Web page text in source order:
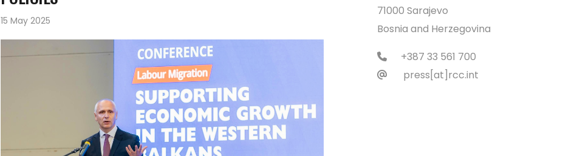
15 May 2025
71000 Sarajevo
Bosnia and Herzegovina
+387 33 561 700
press[at]rcc.int